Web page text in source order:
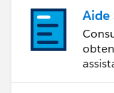
Aide